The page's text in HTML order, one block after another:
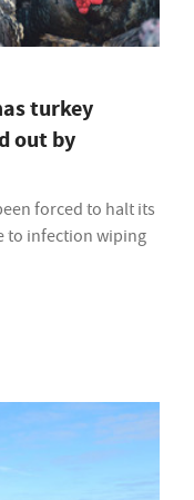
turkey
out by
forced to halt its
to infection wiping